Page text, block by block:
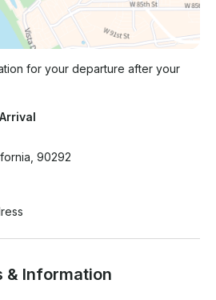
for your departure after your
90292
& Information